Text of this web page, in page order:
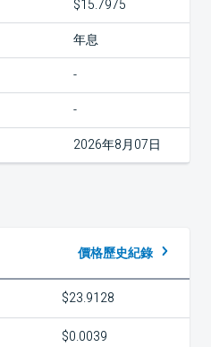
$15.7975
年息
-
-
2026年8月07日
價格歷史紀錄
$23.9128
$0.0039